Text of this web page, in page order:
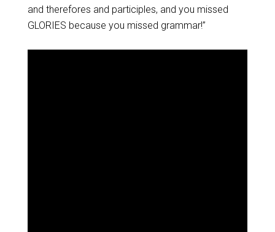
and therefores and participles, and you missed
GLORIES because you missed grammar!”